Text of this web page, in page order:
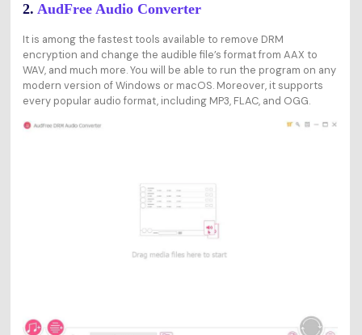
2. AudFree Audio Converter
It is among the fastest tools available to remove DRM
encryption and change the audible file’s format from AAX to
WAV, and much more. You will be able to run the program on any
modern version of Windows or macOS. Moreover, it supports
every popular audio format, including MP3, FLAC, and OGG.